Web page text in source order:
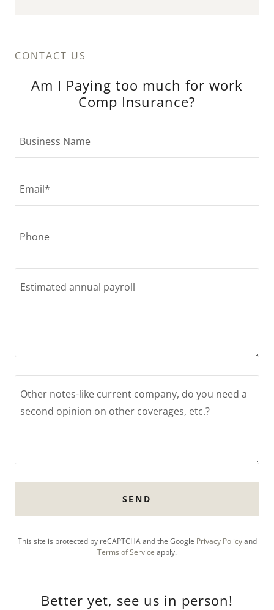
CONTACT US
Am I Paying too much for work
Comp Insurance?
Business Name
Email*
Phone
SEND
This site is protected by reCAPTCHA and the Google Privacy Policyand
Terms of Service apply.
Better yet, see us in person!